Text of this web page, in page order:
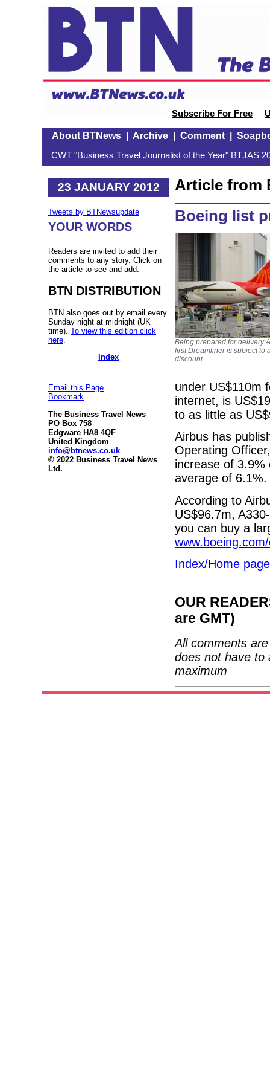
Subscribe For Free
About BTNews| Archive| Comment|
CWT "Business Travel Journalist of the Year" BTJAS
23 JANUARY 2012
Tweets by BTNewsupdate
YOUR WORDS
Readers are invited to add their
comments to any story. Click on
the article to see and add.
BTN DISTRIBUTION
BTN also goes out by email every
Sunday night at midnight (UK
time). To view this edition click
here
Index
Email this Page
Bookmark
The Business Travel News
PO Box 758
Edgware HA8 4QF
United Kingdom
info@btnews.co.uk
© 2022 Business Travel News
Ltd.
Article from
Boeing list
Being prepared for delivery
first Dreamliner is subject to
discount
under US$110m
internet, is
to as little as
Airbus has
Operating
increase of 3.9%
average of 6.1%.
According to
US$96.7m,
you can buy a
Index/Home page
OUR
are GMT)
All comments
does not have to
maximum